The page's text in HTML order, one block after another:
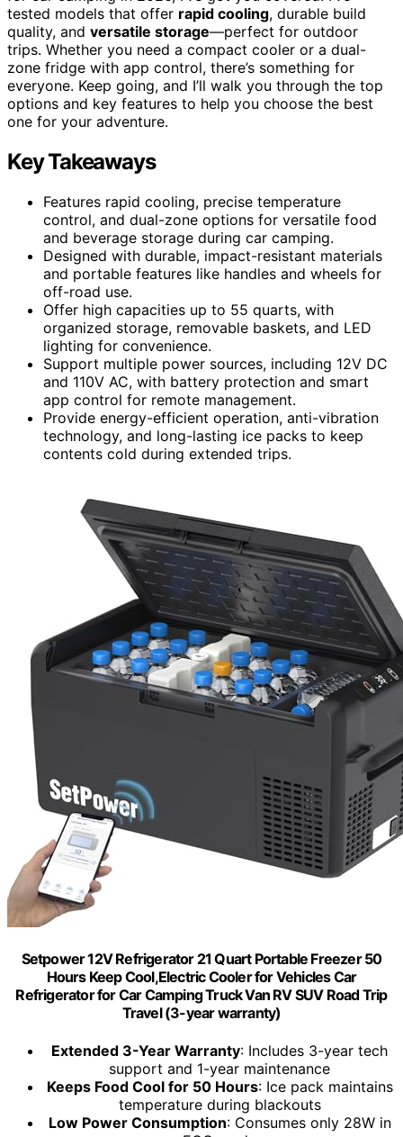
tested models that offer rapid cooling, durable build
quality, and versatile storage—perfect for outdoor
trips. Whether you need a compact cooler or a dual-
zone fridge with app control, there’s something for
everyone. Keep going, and I’ll walk you through the top
options and key features to help you choose the best
one for your adventure.
Key Takeaways
Features rapid cooling, precise temperature
control, and dual-zone options for versatile food
and beverage storage during car camping.
Designed with durable, impact-resistant materials
and portable features like handles and wheels for
off-road use.
Offer high capacities up to 55 quarts, with
organized storage, removable baskets, and LED
lighting for convenience.
Support multiple power sources, including 12V DC
and 110V AC, with battery protection and smart
app control for remote management.
Provide energy-efficient operation, anti-vibration
technology, and long-lasting ice packs to keep
contents cold during extended trips.
Setpower 12V Refrigerator 21 Quart Portable Freezer 50
Hours Keep Cool,Electric Cooler for Vehicles Car
Refrigerator for Car Camping Truck Van RV SUV Road Trip
Travel (3-year warranty)
Extended 3-Year Warranty: Includes 3-year tech
support and 1-year maintenance
Keeps Food Cool for 50 Hours: Ice pack maintains
temperature during blackouts
Low Power Consumption: Consumes only 28W in